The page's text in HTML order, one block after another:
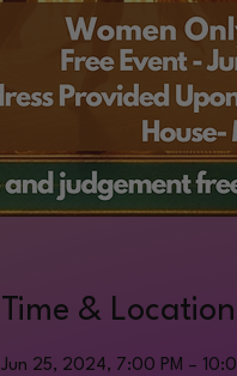
Time & Location
Jun 25, 2024, 7:00 PM –